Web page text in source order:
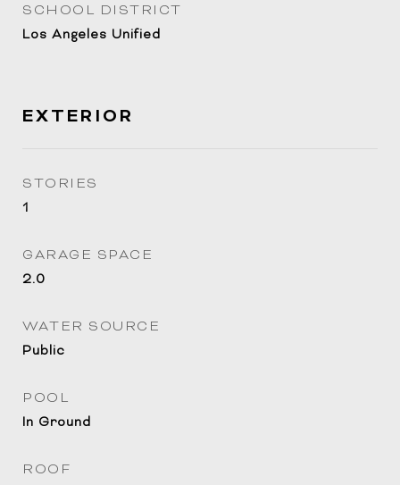
SCHOOL DISTRICT
Los Angeles Unified
EXTERIOR
STORIES
1
GARAGE SPACE
2.0
WATER SOURCE
Public
POOL
In Ground
ROOF